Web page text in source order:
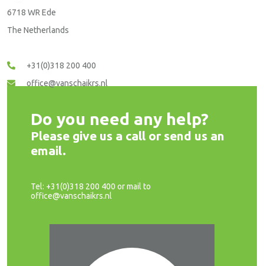
6718 WR Ede
The Netherlands
+31(0)318 200 400
office@vanschaikrs.nl
Do you need any help?
Please give us a call or send us an
email.
Tel: +31(0)318 200 400 or mail to
office@vanschaikrs.nl